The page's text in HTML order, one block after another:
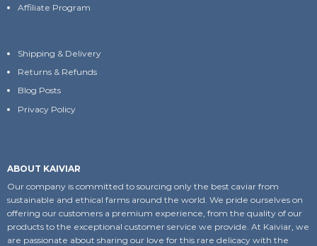
Affiliate Program
Shipping & Delivery
Returns & Refunds
Blog Posts
Privacy Policy
ABOUT KAIVIAR
Our company is committed to sourcing only the best caviar from
sustainable and ethical farms around the world. We pride ourselves on
offering our customers a premium experience, from the quality of our
products to the exceptional customer service we provide. At Kaiviar, we
are passionate about sharing our love for this rare delicacy with the